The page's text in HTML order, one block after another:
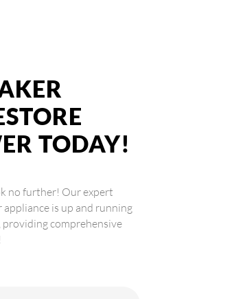
TODAY!
no further! Our expert
is up and running
, providing comprehensive